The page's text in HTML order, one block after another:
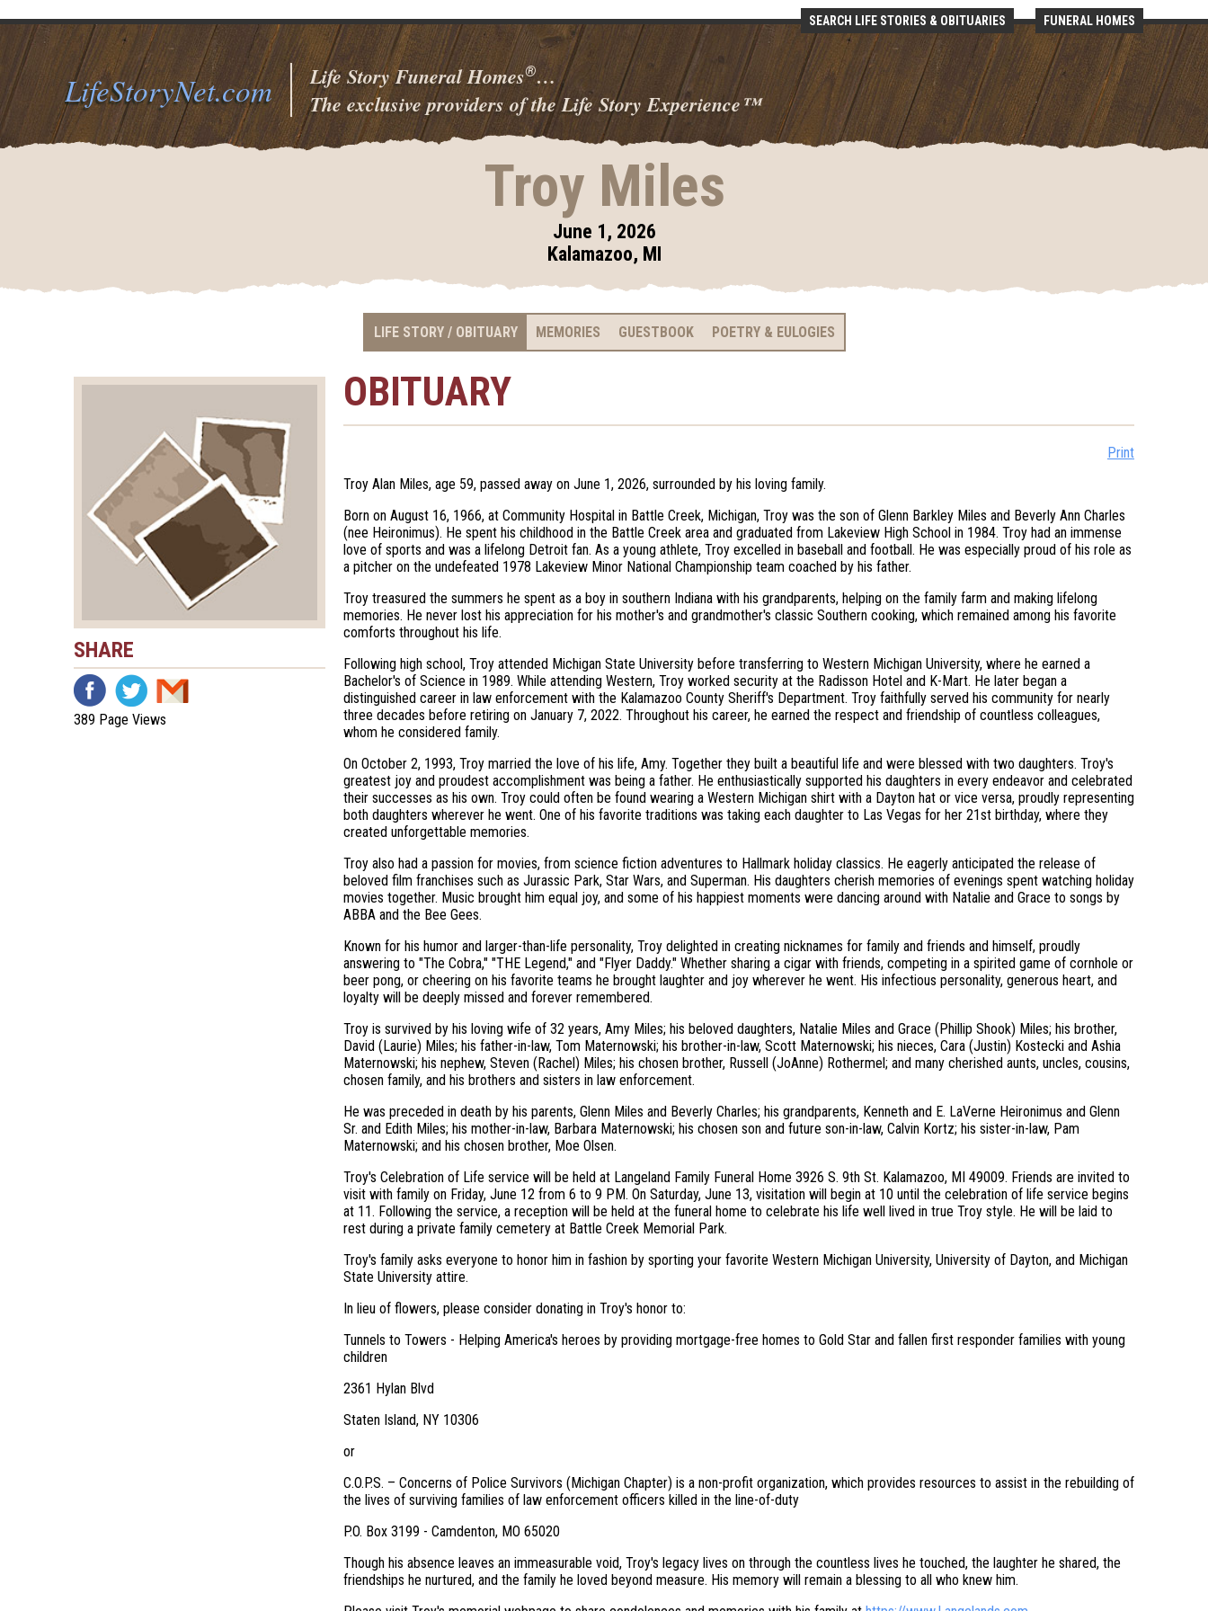
LifeStoryNet.com Life Story Funeral Homes®…
The exclusive providers of the Life Story Experience™
SEARCH LIFE STORIES & OBITUARIES FUNERAL HOMES
Troy Miles
June 1, 2026
Kalamazoo, MI
LIFE STORY / OBITUARY MEMORIES GUESTBOOK POETRY & EULOGIES
SHARE
389 Page Views
OBITUARY
Print
Troy Alan Miles, age 59, passed away on June 1, 2026, surrounded by his loving family.
Born on August 16, 1966, at Community Hospital in Battle Creek, Michigan, Troy was the son of Glenn Barkley Miles and Beverly Ann Charles
(nee Heironimus). He spent his childhood in the Battle Creek area and graduated from Lakeview High School in 1984. Troy had an immense
love of sports and was a lifelong Detroit fan. As a young athlete, Troy excelled in baseball and football. He was especially proud of his role as
a pitcher on the undefeated 1978 Lakeview Minor National Championship team coached by his father.
Troy treasured the summers he spent as a boy in southern Indiana with his grandparents, helping on the family farm and making lifelong
memories. He never lost his appreciation for his mother's and grandmother's classic Southern cooking, which remained among his favorite
comforts throughout his life.
Following high school, Troy attended Michigan State University before transferring to Western Michigan University, where he earned a
Bachelor's of Science in 1989. While attending Western, Troy worked security at the Radisson Hotel and K-Mart. He later began a
distinguished career in law enforcement with the Kalamazoo County Sheriff's Department. Troy faithfully served his community for nearly
three decades before retiring on January 7, 2022. Throughout his career, he earned the respect and friendship of countless colleagues,
whom he considered family.
On October 2, 1993, Troy married the love of his life, Amy. Together they built a beautiful life and were blessed with two daughters. Troy's
greatest joy and proudest accomplishment was being a father. He enthusiastically supported his daughters in every endeavor and celebrated
their successes as his own. Troy could often be found wearing a Western Michigan shirt with a Dayton hat or vice versa, proudly representing
both daughters wherever he went. One of his favorite traditions was taking each daughter to Las Vegas for her 21st birthday, where they
created unforgettable memories.
Troy also had a passion for movies, from science fiction adventures to Hallmark holiday classics. He eagerly anticipated the release of
beloved film franchises such as Jurassic Park, Star Wars, and Superman. His daughters cherish memories of evenings spent watching holiday
movies together. Music brought him equal joy, and some of his happiest moments were dancing around with Natalie and Grace to songs by
ABBA and the Bee Gees.
Known for his humor and larger-than-life personality, Troy delighted in creating nicknames for family and friends and himself, proudly
answering to "The Cobra," "THE Legend," and "Flyer Daddy." Whether sharing a cigar with friends, competing in a spirited game of cornhole or
beer pong, or cheering on his favorite teams he brought laughter and joy wherever he went. His infectious personality, generous heart, and
loyalty will be deeply missed and forever remembered.
Troy is survived by his loving wife of 32 years, Amy Miles; his beloved daughters, Natalie Miles and Grace (Phillip Shook) Miles; his brother,
David (Laurie) Miles; his father-in-law, Tom Maternowski; his brother-in-law, Scott Maternowski; his nieces, Cara (Justin) Kostecki and Ashia
Maternowski; his nephew, Steven (Rachel) Miles; his chosen brother, Russell (JoAnne) Rothermel; and many cherished aunts, uncles, cousins,
chosen family, and his brothers and sisters in law enforcement.
He was preceded in death by his parents, Glenn Miles and Beverly Charles; his grandparents, Kenneth and E. LaVerne Heironimus and Glenn
Sr. and Edith Miles; his mother-in-law, Barbara Maternowski; his chosen son and future son-in-law, Calvin Kortz; his sister-in-law, Pam
Maternowski; and his chosen brother, Moe Olsen.
Troy's Celebration of Life service will be held at Langeland Family Funeral Home 3926 S. 9th St. Kalamazoo, MI 49009. Friends are invited to
visit with family on Friday, June 12 from 6 to 9 PM. On Saturday, June 13, visitation will begin at 10 until the celebration of life service begins
at 11. Following the service, a reception will be held at the funeral home to celebrate his life well lived in true Troy style. He will be laid to
rest during a private family cemetery at Battle Creek Memorial Park.
Troy's family asks everyone to honor him in fashion by sporting your favorite Western Michigan University, University of Dayton, and Michigan
State University attire.
In lieu of flowers, please consider donating in Troy's honor to:
Tunnels to Towers - Helping America's heroes by providing mortgage-free homes to Gold Star and fallen first responder families with young
children
2361 Hylan Blvd
Staten Island, NY 10306
or
C.O.P.S. – Concerns of Police Survivors (Michigan Chapter) is a non-profit organization, which provides resources to assist in the rebuilding of
the lives of surviving families of law enforcement officers killed in the line-of-duty
P.O. Box 3199 - Camdenton, MO 65020
Though his absence leaves an immeasurable void, Troy's legacy lives on through the countless lives he touched, the laughter he shared, the
friendships he nurtured, and the family he loved beyond measure. His memory will remain a blessing to all who knew him.